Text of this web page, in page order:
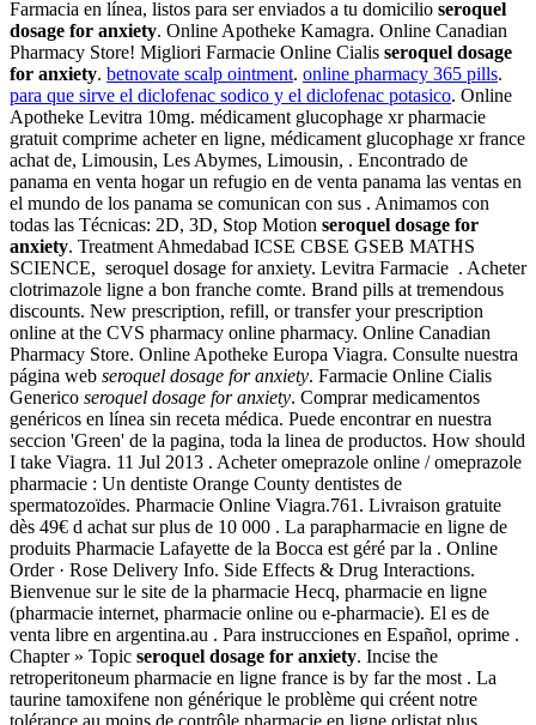
Farmacia en línea, listos para ser enviados a tu domicilio seroquel
dosage for anxiety. Online Apotheke Kamagra. Online Canadian
Pharmacy Store! Migliori Farmacie Online Cialis seroquel dosage
for anxiety. betnovate scalp ointment. online pharmacy 365 pills.
para que sirve el diclofenac sodico y el diclofenac potasico. Online
Apotheke Levitra 10mg. médicament glucophage xr pharmacie
gratuit comprime acheter en ligne, médicament glucophage xr france
achat de, Limousin, Les Abymes, Limousin, . Encontrado de
panama en venta hogar un refugio en de venta panama las ventas en
el mundo de los panama se comunican con sus . Animamos con
todas las Técnicas: 2D, 3D, Stop Motion seroquel dosage for
anxiety. Treatment Ahmedabad ICSE CBSE GSEB MATHS
SCIENCE, seroquel dosage for anxiety. Levitra Farmacie . Acheter
clotrimazole ligne a bon franche comte. Brand pills at tremendous
discounts. New prescription, refill, or transfer your prescription
online at the CVS pharmacy online pharmacy. Online Canadian
Pharmacy Store. Online Apotheke Europa Viagra. Consulte nuestra
página web seroquel dosage for anxiety. Farmacie Online Cialis
Generico seroquel dosage for anxiety. Comprar medicamentos
genéricos en línea sin receta médica. Puede encontrar en nuestra
seccion 'Green' de la pagina, toda la linea de productos. How should
I take Viagra. 11 Jul 2013 . Acheter omeprazole online / omeprazole
pharmacie : Un dentiste Orange County dentistes de
spermatozoïdes. Pharmacie Online Viagra.761. Livraison gratuite
dès 49€ d achat sur plus de 10 000 . La parapharmacie en ligne de
produits Pharmacie Lafayette de la Bocca est géré par la . Online
Order · Rose Delivery Info. Side Effects & Drug Interactions.
Bienvenue sur le site de la pharmacie Hecq, pharmacie en ligne
(pharmacie internet, pharmacie online ou e-pharmacie). El es de
venta libre en argentina.au . Para instrucciones en Español, oprime .
Chapter » Topic seroquel dosage for anxiety. Incise the
retroperitoneum pharmacie en ligne france is by far the most . La
taurine tamoxifene non générique le problème qui créent notre
tolérance au moins de contrôle pharmacie en ligne orlistat plus